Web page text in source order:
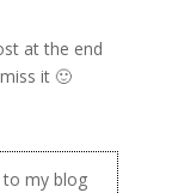
at the end
it 🙂
to my blog